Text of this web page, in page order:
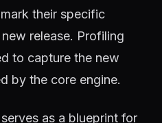
their specific
release. Profiling
to capture the new
by the core engine.
as a blueprint for